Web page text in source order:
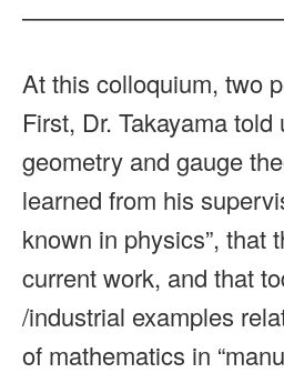
At this colloquium, two
First, Dr. Takayama
geometry and gauge
learned from his
known in physics”, that
current work, and that
/industrial examples
of mathematics in